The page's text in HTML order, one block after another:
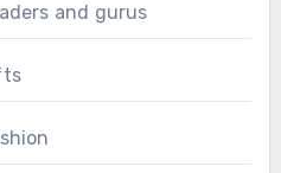
and gurus